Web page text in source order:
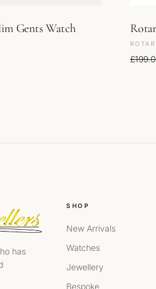
Gents Watch
£179.99. £
has
SHOP
New Arrivals
Watches
Jewellery
Bespoke